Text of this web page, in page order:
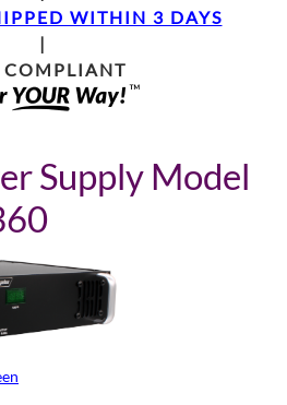
WITHIN 3 DAYS
|
COMPLIANT
Supply Model